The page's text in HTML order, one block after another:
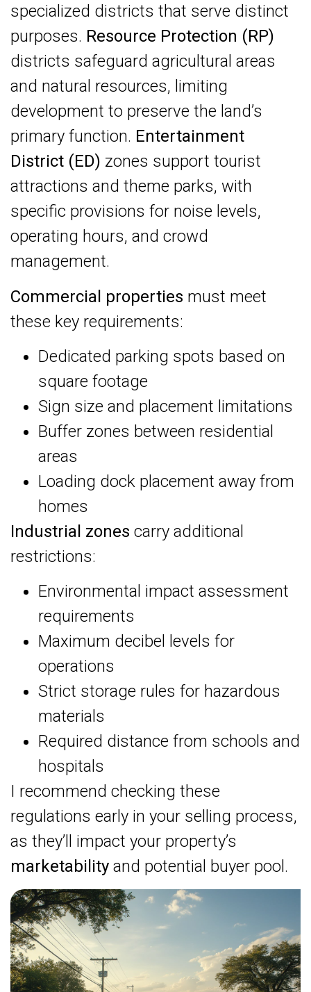
specialized districts that serve distinct
purposes. Resource Protection (RP)
districts safeguard agricultural areas
and natural resources, limiting
development to preserve the land’s
primary function. Entertainment
District (ED) zones support tourist
attractions and theme parks, with
specific provisions for noise levels,
operating hours, and crowd
management.
Commercial properties must meet
these key requirements:
Dedicated parking spots based on
square footage
Sign size and placement limitations
Buffer zones between residential
areas
Loading dock placement away from
homes
Industrial zones carry additional
restrictions:
Environmental impact assessment
requirements
Maximum decibel levels for
operations
Strict storage rules for hazardous
materials
Required distance from schools and
hospitals
I recommend checking these
regulations early in your selling process,
as they’ll impact your property’s
marketability and potential buyer pool.